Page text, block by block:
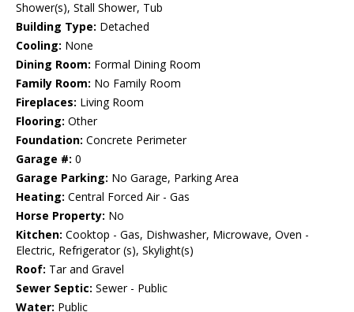
Shower(s), Stall Shower, Tub
Building Type: Detached
Cooling: None
Dining Room: Formal Dining Room
Family Room: No Family Room
Fireplaces: Living Room
Flooring: Other
Foundation: Concrete Perimeter
Garage #: 0
Garage Parking: No Garage, Parking Area
Heating: Central Forced Air - Gas
Horse Property: No
Kitchen: Cooktop - Gas, Dishwasher, Microwave, Oven -
Electric, Refrigerator (s), Skylight(s)
Roof: Tar and Gravel
Sewer Septic: Sewer - Public
Water: Public